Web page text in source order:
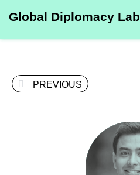
Global Diplomacy Lab
PREVIOUS